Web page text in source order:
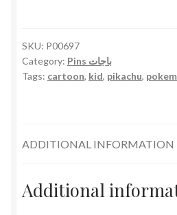
SKU: P00697
Category:
Pins باجات
Tags: cartoon, kid, pikachu,
ADDITIONAL INFORMATION
Additional